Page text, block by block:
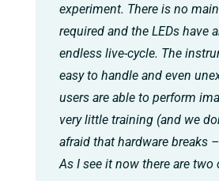
experiment. There is no
required and the LEDs have
endless live-cycle. The
easy to handle and even
users are able to perform
very little training (and we
afraid that hardware breaks
As I see it now there are two